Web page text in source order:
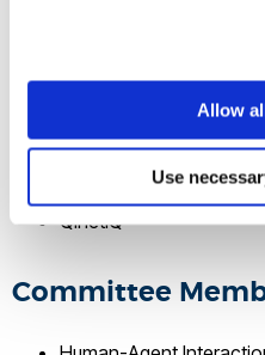
Allow
Use
University of
University of Greenwich
Henley Business School
QinetiQ
Committee